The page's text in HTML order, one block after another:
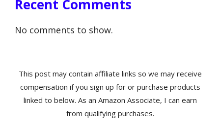
Recent Comments
No comments to show.
This post may contain affiliate links so we may receive
compensation if you sign up for or purchase products
linked to below. As an Amazon Associate, I can earn
from qualifying purchases.